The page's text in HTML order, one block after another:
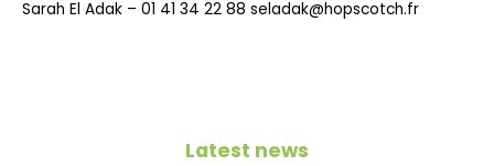
Sarah El Adak – 01 41 34 22 88 seladak@hopscotch.fr
Latest news